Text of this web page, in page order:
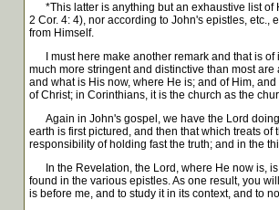
*This latter is anything but an exhaustive list of
2 Cor. 4: 4), nor according to John's epistles,
from Himself.
I must here make another remark and that is of
much more stringent and distinctive than most
and what is His now, where He is; and of Him,
of Christ; in Corinthians, it is the church as the
Again in John's gospel, we have the Lord doing
earth is first pictured, and then that which treats
responsibility of holding fast the truth; and in the
In the Revelation, the Lord, where He now is, is
found in the various epistles. As one result, you
is before me, and to study it in its context, and to